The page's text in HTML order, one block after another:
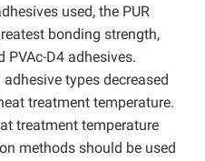
used, the PUR
bonding strength,
D4 adhesives.
types decreased
treatment temperature.
treatment temperature
methods should be used